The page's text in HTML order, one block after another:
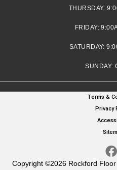
THURSDAY:
FRIDAY:
SATURDAY:
SUNDAY:
Copyright ©2026 Rockford
Terms &
Privacy